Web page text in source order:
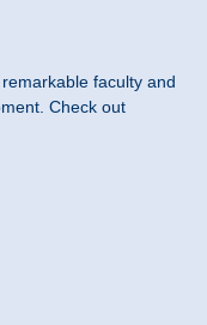
faculty and
Check out